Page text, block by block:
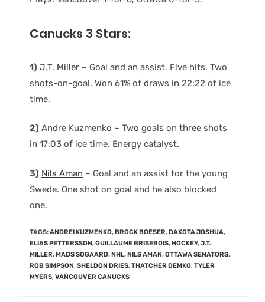
Canucks 3 Stars:
1) J.T. Miller – Goal and an assist. Five hits. Two
shots-on-goal. Won 61% of draws in 22:22 of ice
time.
2) Andre Kuzmenko – Two goals on three shots
in 17:03 of ice time. Energy catalyst.
3) Nils Aman – Goal and an assist for the young
Swede. One shot on goal and he also blocked
one.
TAGS:ANDREI KUZMENKO,BROCK BOESER,DAKOTA JOSHUA,
ELIAS PETTERSSON,GUILLAUME BRISEBOIS,HOCKEY,J.T.
MILLER,MADS SOGAARD,NHL,NILS AMAN,OTTAWA SENATORS,
ROB SIMPSON,SHELDON DRIES,THATCHER DEMKO,TYLER
MYERS,VANCOUVER CANUCKS